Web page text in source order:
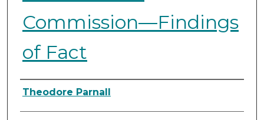
Commission—Findings
of Fact
Authors
Theodore Parnall